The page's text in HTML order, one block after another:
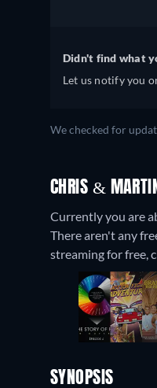
Didn't find what
Let us notify you
We checked for
CHRIS &
Currently you are
There aren't any
streaming for free,
SYNOPSIS